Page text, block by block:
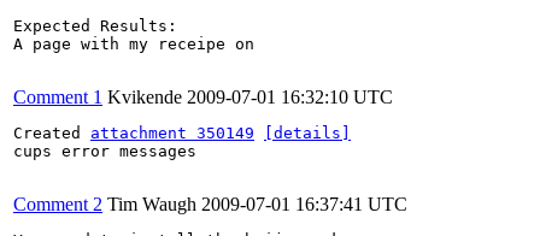
Expected Results:
A page with my receipe on
Comment 1 Kvikende 2009-07-01 16:32:10 UTC
Created attachment 350149
[details]
cups error messages
Comment 2 Tim Waugh 2009-07-01 16:37:41 UTC